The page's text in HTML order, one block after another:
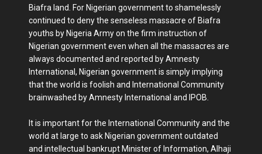
Biafra land. For Nigerian government to shamelessly
continued to deny the senseless massacre of Biafra
youths by Nigeria Army on the firm instruction of
Nigerian government even when all the massacres are
always documented and reported by Amnesty
International, Nigerian government is simply implying
that the world is foolish and International Community
brainwashed by Amnesty International and IPOB.
It is important for the International Community and the
world at large to ask Nigerian government outdated
and intellectual bankrupt Minister of Information, Alhaji